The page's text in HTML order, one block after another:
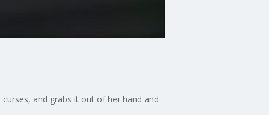
and grabs it out of her hand and